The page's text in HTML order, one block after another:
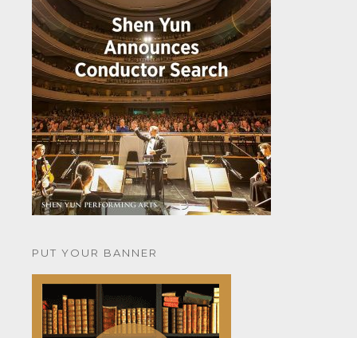
PUT YOUR BANNER